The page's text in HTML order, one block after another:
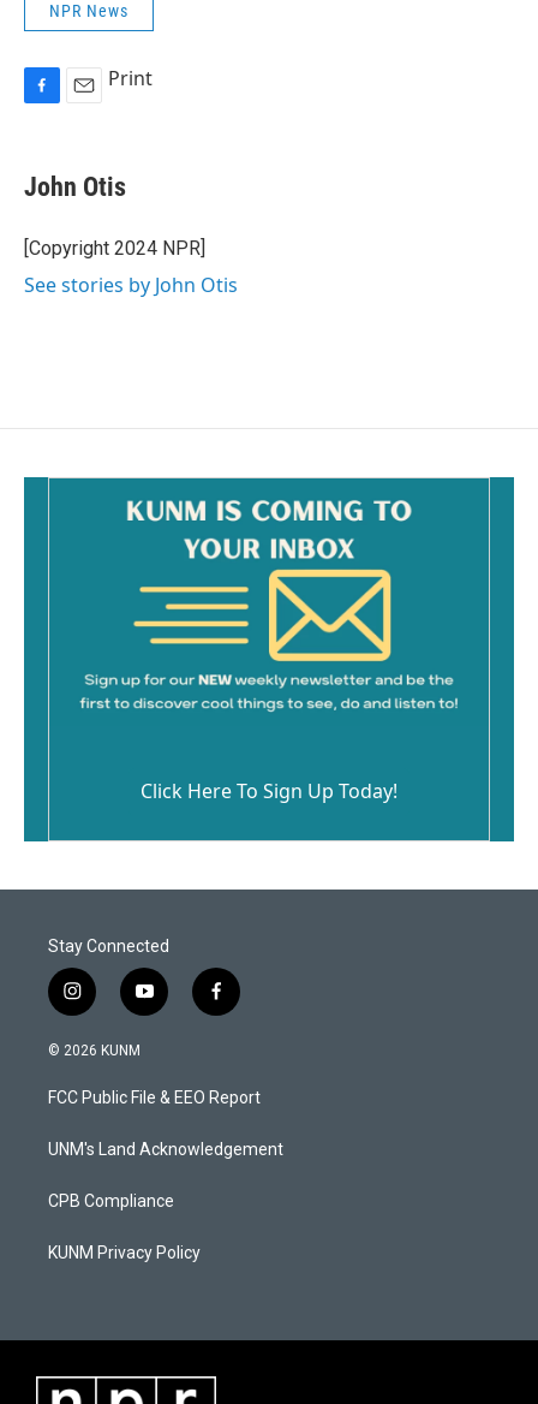
NPR News
e
b
o
k
i
l
Print
John Otis
[Copyright 2024 NPR]
See stories by John Otis
Click Here To Sign Up Today!
Stay Connected
i
n
s
a
g
a
y
o
u
b
f
a
b
o
k
© 2026 KUNM
FCC Public File & EEO Report
UNM's Land Acknowledgement
CPB Compliance
KUNM Privacy Policy